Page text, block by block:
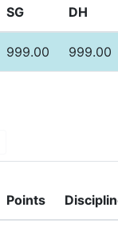
SG DH
999.00 999.00
Points